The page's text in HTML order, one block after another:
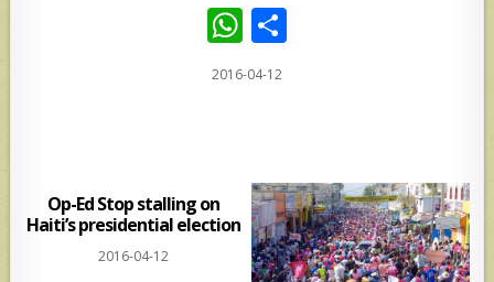
W
h
at
p
p
2016-04-12
Op-Ed Stop stalling on
Haiti’s presidential election
2016-04-12